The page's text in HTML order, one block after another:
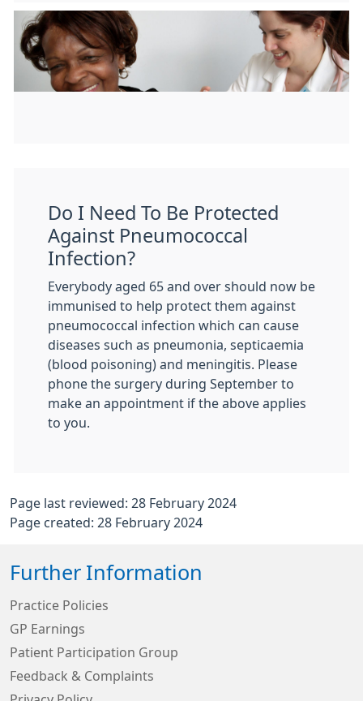
Do I Need To Be Protected
Against Pneumococcal
Infection?
Everybody aged 65 and over should now be
immunised to help protect them against
pneumococcal infection which can cause
diseases such as pneumonia, septicaemia
(blood poisoning) and meningitis. Please
phone the surgery during September to
make an appointment if the above applies
to you.
Page last reviewed: 28 February 2024
Page created: 28 February 2024
Further Information
Practice Policies
GP Earnings
Patient Participation Group
Feedback & Complaints